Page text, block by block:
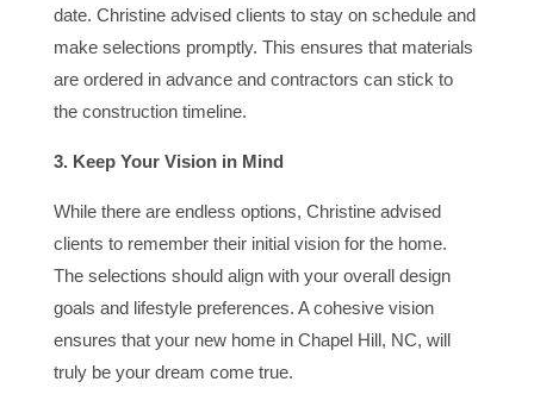
date. Christine advised clients to stay on schedule and
make selections promptly. This ensures that materials
are ordered in advance and contractors can stick to
the construction timeline.
3. Keep Your Vision in Mind
While there are endless options, Christine advised
clients to remember their initial vision for the home.
The selections should align with your overall design
goals and lifestyle preferences. A cohesive vision
ensures that your new home in Chapel Hill, NC, will
truly be your dream come true.